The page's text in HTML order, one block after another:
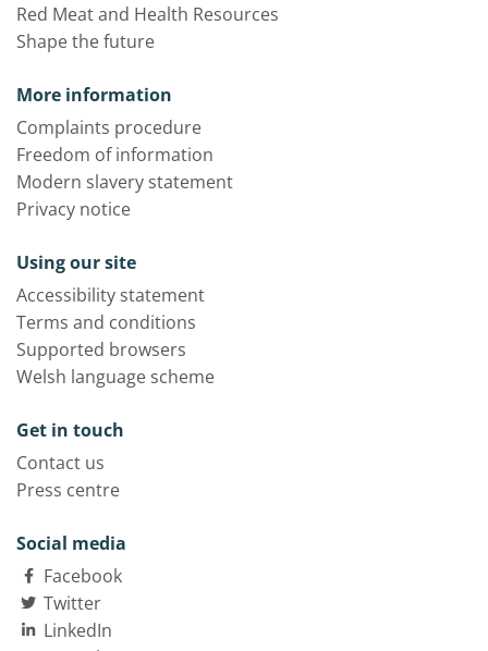
Red Meat and Health Resources
Shape the future
More information
Complaints procedure
Freedom of information
Modern slavery statement
Privacy notice
Using our site
Accessibility statement
Terms and conditions
Supported browsers
Welsh language scheme
Get in touch
Contact us
Press centre
Social media
Facebook
Twitter
LinkedIn